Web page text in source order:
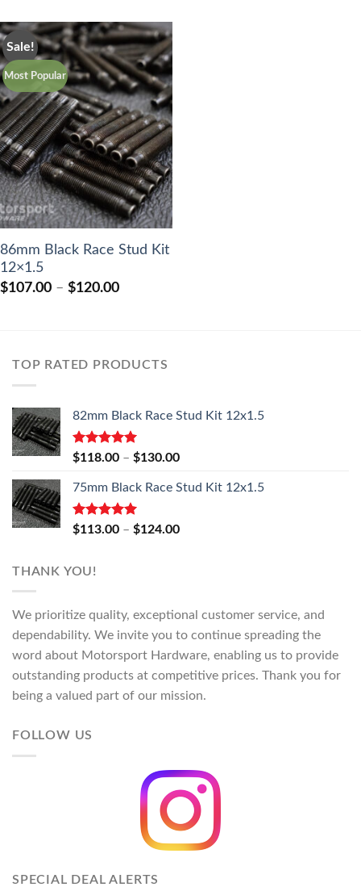
through
$132.00
Sale!
Most Popular
86mm Black Race Stud Kit
12×1.5
$107.00 – $120.00Price
TOP RATED PRODUCTS
82mm Black Race Stud Kit 12x1.5
Rated5.00
$118.00 – $130.00Price
$118.00
$130.00
75mm Black Race Stud Kit 12x1.5
Rated5.00
$113.00 – $124.00Price
THANK YOU!
We prioritize quality, exceptional customer service, and
dependability. We invite you to continue spreading the
word about Motorsport Hardware, enabling us to provide
outstanding products at competitive prices. Thank you for
being a valued part of our mission.
FOLLOW US
SPECIAL DEAL ALERTS